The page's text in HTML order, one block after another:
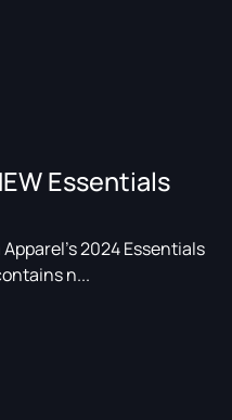
Essentials
2024 Essentials
n...